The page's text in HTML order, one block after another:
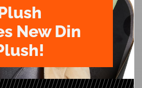
New Din